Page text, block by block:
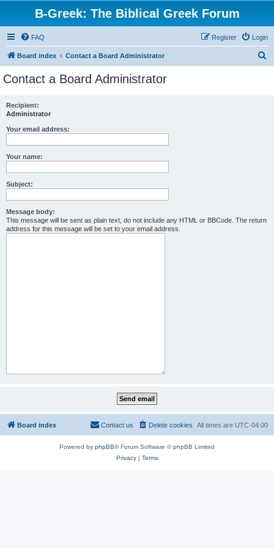
B-Greek: The Biblical Greek Forum
FAQ Login
Register
Board index Contact a Board Administrator
Contact a Board Administrator
Recipient:
Administrator
Your email address:
Your name:
Subject:
Message body:
This message will be sent as plain text, do not include any HTML or BBCode. The return
address for this message will be set to your email address.
Board index All times are UTC-04:00
Delete cookies
Contact us
Powered by phpBB® Forum Software © phpBB Limited
Privacy| Terms